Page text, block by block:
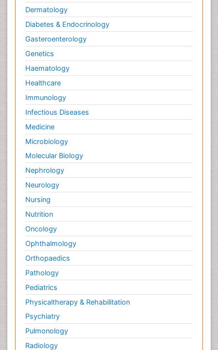
Dermatology
Diabetes & Endocrinology
Gasteroenterology
Genetics
Haematology
Healthcare
Immunology
Infectious Diseases
Medicine
Microbiology
Molecular Biology
Nephrology
Neurology
Nursing
Nutrition
Oncology
Ophthalmology
Orthopaedics
Pathology
Pediatrics
Physicaltherapy & Rehabilitation
Psychiatry
Pulmonology
Radiology